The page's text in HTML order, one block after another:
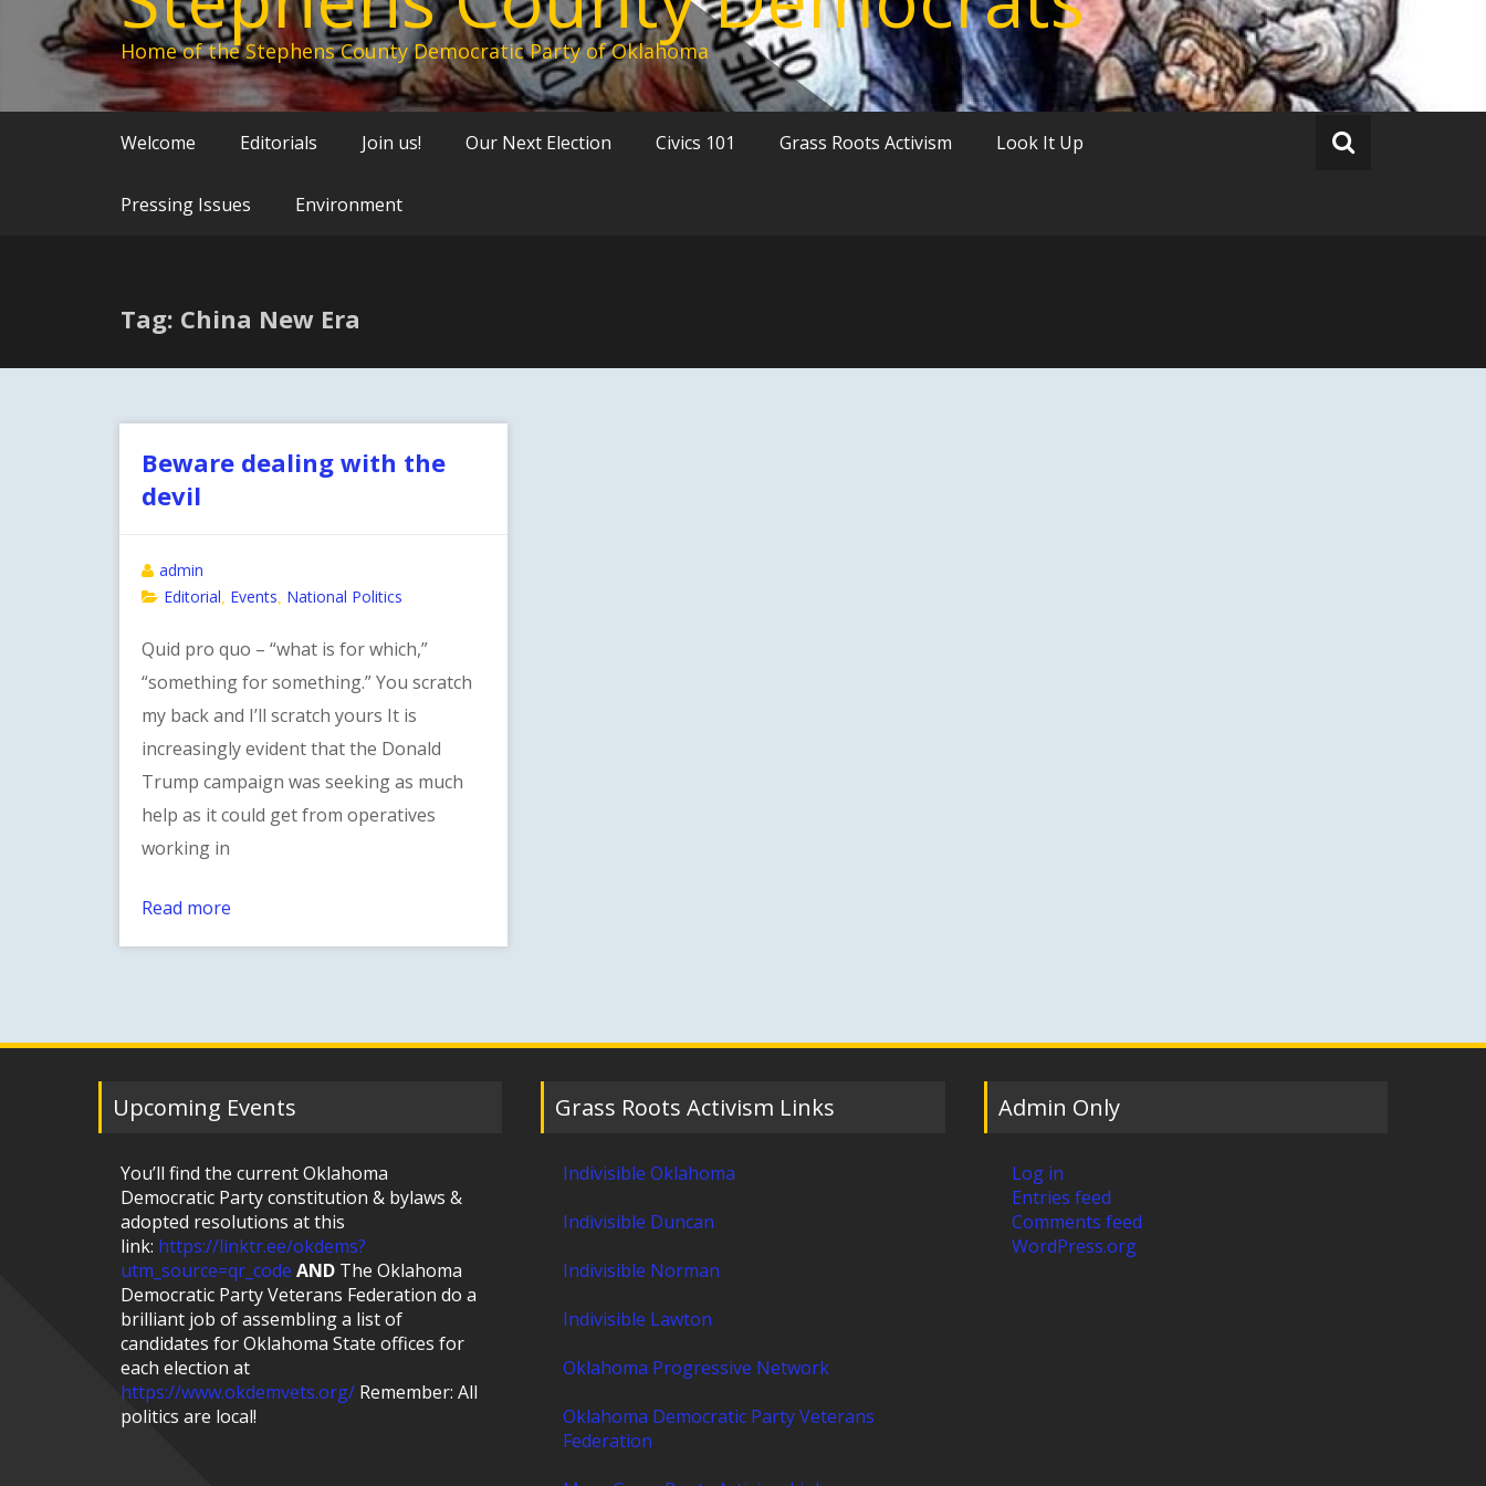
Home of the Stephens County Democratic Party of Oklahoma
Welcome Editorials Join us! Our Next Election Civics 101 Grass Roots Activism Look It Up
Pressing Issues Environment
Tag: China New Era
Beware dealing with the
devil
admin
Editorial Events National Politics
Quid pro quo – “what is for which,”
“something for something.” You scratch
my back and I’ll scratch yours It is
increasingly evident that the Donald
Trump campaign was seeking as much
help as it could get from operatives
working in
Read more
Upcoming Events
You’ll find the current Oklahoma
Democratic Party constitution & bylaws &
adopted resolutions at this
link: https://linktr.ee/okdems?
utm_source=qr_code AND The Oklahoma
Democratic Party Veterans Federation do a
brilliant job of assembling a list of
candidates for Oklahoma State offices for
each election at
https://www.okdemvets.org/ Remember: All
politics are local!
Grass Roots Activism Links
Indivisible Oklahoma
Indivisible Duncan
Indivisible Norman
Indivisible Lawton
Oklahoma Progressive Network
Oklahoma Democratic Party Veterans
Federation
Admin Only
Log in
Entries feed
Comments feed
WordPress.org